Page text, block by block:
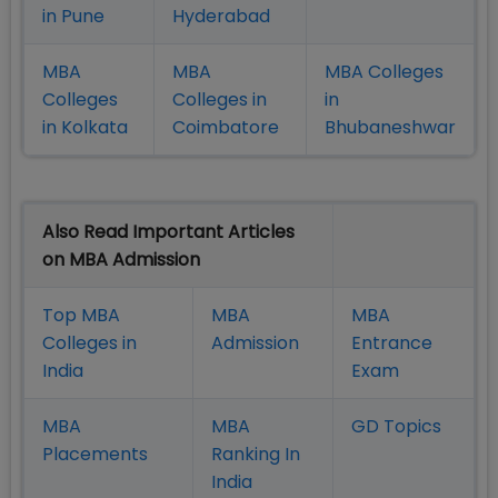
in Pune
Hyderabad
MBA
Colleges
in Kolkata
MBA
Colleges in
Coimbatore
MBA Colleges
in
Bhubaneshwar
Also Read Important Articles
on MBA Admission
Top MBA
Colleges in
India
MBA
Admission
MBA
Entrance
Exam
MBA
Placements
MBA
Ranking In
India
GD Topics